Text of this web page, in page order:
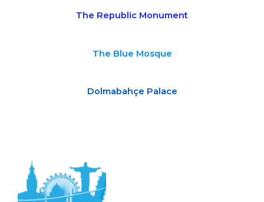
The Republic Monument
The Blue Mosque
Dolmabahçe Palace